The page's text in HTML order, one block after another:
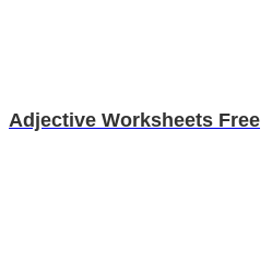
Adjective Worksheets Free